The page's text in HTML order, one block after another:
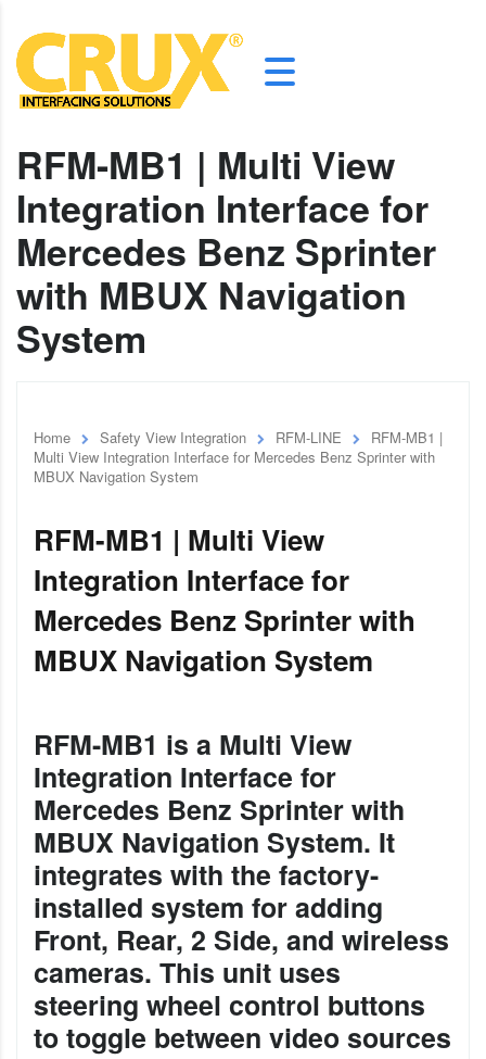
RFM-MB1 | Multi View
Integration Interface for
Mercedes Benz Sprinter
with MBUX Navigation
System
Home Safety View Integration RFM-LINE
RFM-MB1 |
Multi View Integration Interface for Mercedes Benz Sprinter with
MBUX Navigation System
RFM-MB1 | Multi View
Integration Interface for
Mercedes Benz Sprinter with
MBUX Navigation System
RFM-MB1 is a Multi View
Integration Interface for
Mercedes Benz Sprinter with
MBUX Navigation System. It
integrates with the factory-
installed system for adding
Front, Rear, 2 Side, and wireless
cameras. This unit uses
steering wheel control buttons
to toggle between video sources